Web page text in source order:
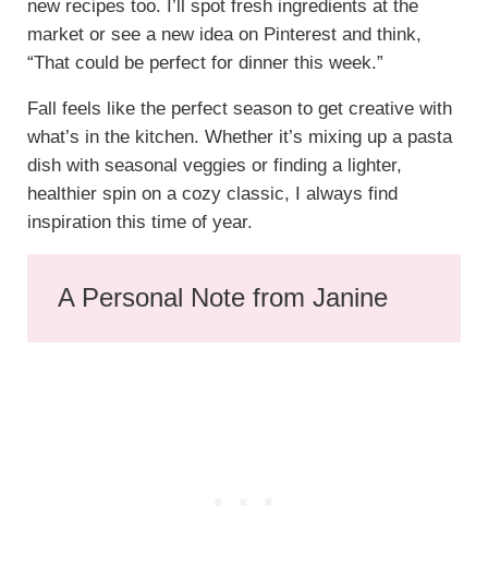
new recipes too. I’ll spot fresh ingredients at the
market or see a new idea on Pinterest and think,
“That could be perfect for dinner this week.”
Fall feels like the perfect season to get creative with
what’s in the kitchen. Whether it’s mixing up a pasta
dish with seasonal veggies or finding a lighter,
healthier spin on a cozy classic, I always find
inspiration this time of year.
A Personal Note from Janine